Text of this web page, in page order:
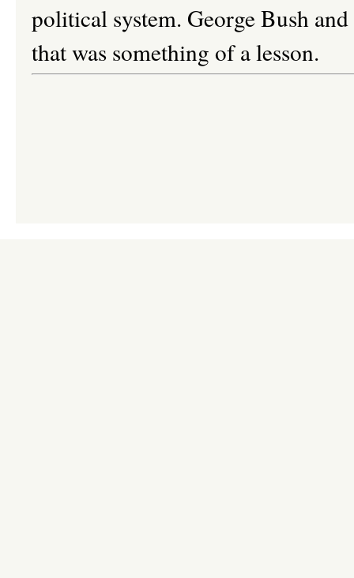
political system. George Bush
that was something of a lesson.